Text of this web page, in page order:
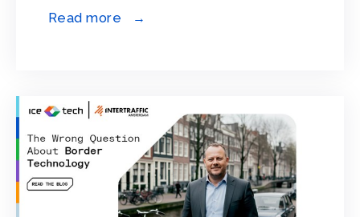
Read more →